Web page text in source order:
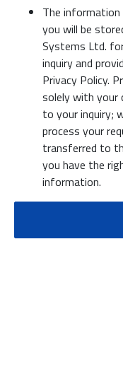
The
you will be
Systems Ltd.
inquiry and
Privacy Policy.
solely with your
to your inquiry;
process your
transferred to
you have the
information.